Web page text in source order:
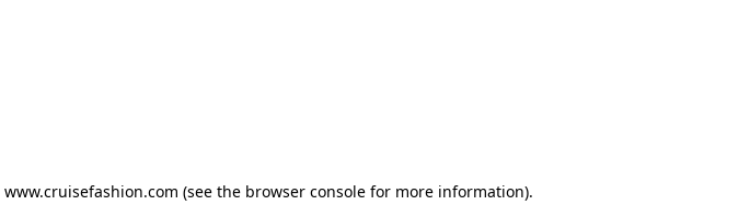
www.cruisefashion.com (see the browser consolefor more information).